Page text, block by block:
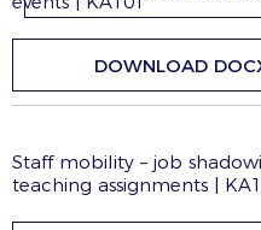
DOWNLOAD
Staff mobility – job
teaching assignments |